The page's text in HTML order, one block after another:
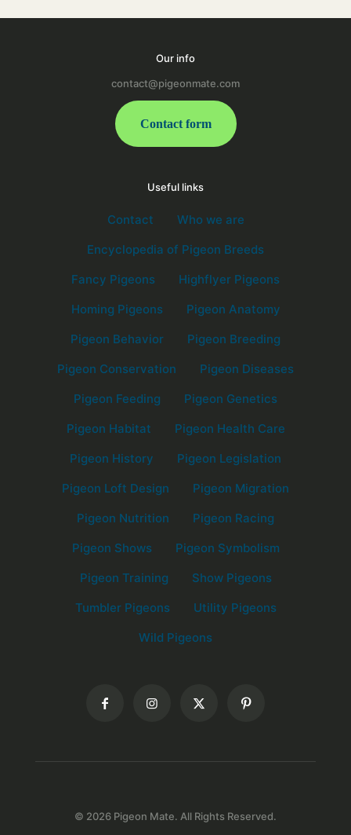
Our info
contact@pigeonmate.com
Contact form
Useful links
Contact
Who we are
Encyclopedia of Pigeon Breeds
Fancy Pigeons
Highflyer Pigeons
Homing Pigeons
Pigeon Anatomy
Pigeon Behavior
Pigeon Breeding
Pigeon Conservation
Pigeon Diseases
Pigeon Feeding
Pigeon Genetics
Pigeon Habitat
Pigeon Health Care
Pigeon History
Pigeon Legislation
Pigeon Loft Design
Pigeon Migration
Pigeon Nutrition
Pigeon Racing
Pigeon Shows
Pigeon Symbolism
Pigeon Training
Show Pigeons
Tumbler Pigeons
Utility Pigeons
Wild Pigeons
© 2026 Pigeon Mate. All Rights Reserved.